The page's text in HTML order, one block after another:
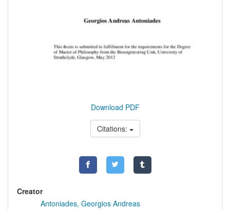
Download PDF
Citations:
Creator
Antoniades, Georgios Andreas